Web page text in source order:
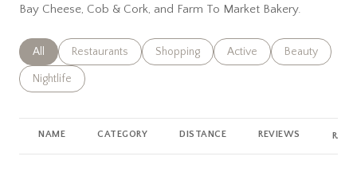
Bay Cheese, Cob & Cork, and Farm To Market Bakery.
Search businesses related to
All Search businesses related to
Restaurants Search businesses related to
Shopping Search businesses
Active Search
Beauty
Search businesses related to
Nightlife
NAME CATEGORY DISTANCE REVIEWS